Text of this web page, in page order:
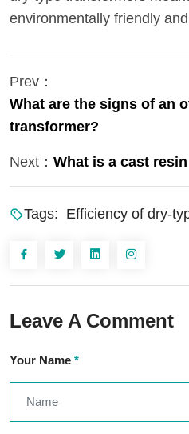
environmentally friendly
Prev：
What are the signs of an
transformer?
Next： What is a cast
Tags: Efficiency of dry-
Leave A Comment
Your Name *